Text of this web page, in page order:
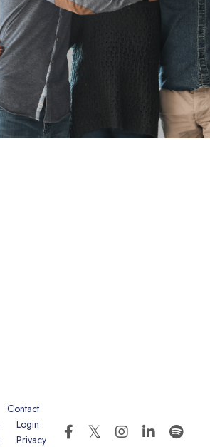
Contact
Login
Privacy